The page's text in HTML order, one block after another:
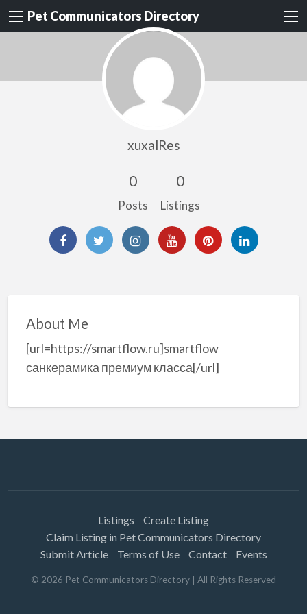
Pet Communicators Directory
xuxalRes
0
Posts
0
Listings
About Me
[url=https://smartflow.ru]smartflow
санкерамика премиум класса[/url]
Listings
Create Listing
Claim Listing in Pet Communicators Directory
Submit Article
Terms of Use Contact Events
© 2026 Pet Communicators Directory | All Rights Reserved